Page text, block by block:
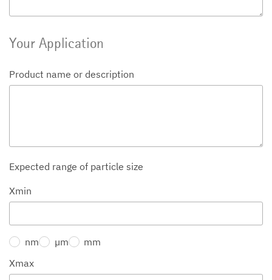
Your Application
Product name or description
Expected range of particle size
Xmin
nm µm
mm
Xmax